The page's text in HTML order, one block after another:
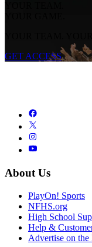
YOUR TEAM.
YOUR GAME.
YOUR TEAM.
GET ACCESS
About Us
PlayOn! Sports
NFHS.org
High School
Help &
Advertise on